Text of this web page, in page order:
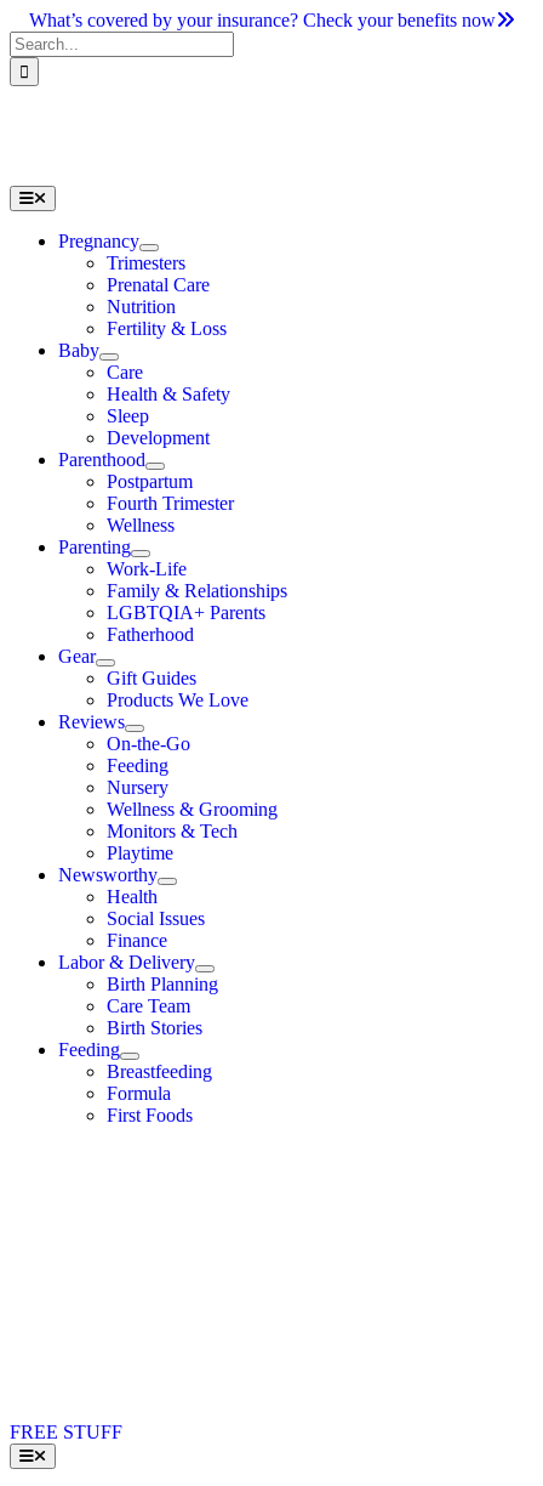
Skip
to
content
What’s covered by your insurance? Check your benefits now
Search
for:
Toggle
Navigation
Pregnancy
Trimesters
Prenatal Care
Nutrition
Fertility & Loss
Baby
Care
Health & Safety
Sleep
Development
Parenthood
Postpartum
Fourth Trimester
Wellness
Parenting
Work-Life
Family & Relationships
LGBTQIA+ Parents
Fatherhood
Gear
Gift Guides
Products We Love
Reviews
On-the-Go
Feeding
Nursery
Wellness & Grooming
Monitors & Tech
Playtime
Newsworthy
Health
Social Issues
Finance
Labor & Delivery
Birth Planning
Care Team
Birth Stories
Feeding
Breastfeeding
Formula
First Foods
FREE STUFF
Toggle
Navigation